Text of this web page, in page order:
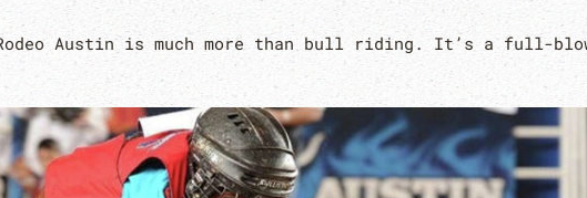
Austin is much more than bull riding. It’s a full-